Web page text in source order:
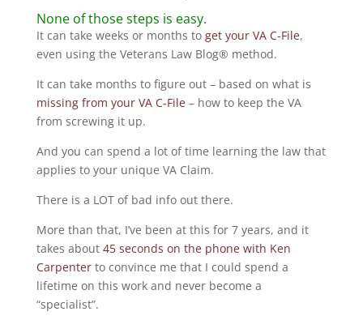
None of those steps is easy.
It can take weeks or months to get your VA C-File,
even using the Veterans Law Blog® method.
It can take months to figure out – based on what is
missing from your VA C-File– how to keep the VA
from screwing it up.
And you can spend a lot of time learning the law that
applies to your unique VA Claim.
There is a LOT of bad info out there.
More than that, I’ve been at this for 7 years, and it
takes about 45 seconds on the phone with Ken
Carpenterto convince me that I could spend a
lifetime on this work and never become a
“specialist”.